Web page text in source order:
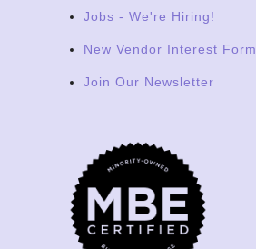
Jobs - We're Hiring!
New Vendor Interest Form
Join Our Newsletter